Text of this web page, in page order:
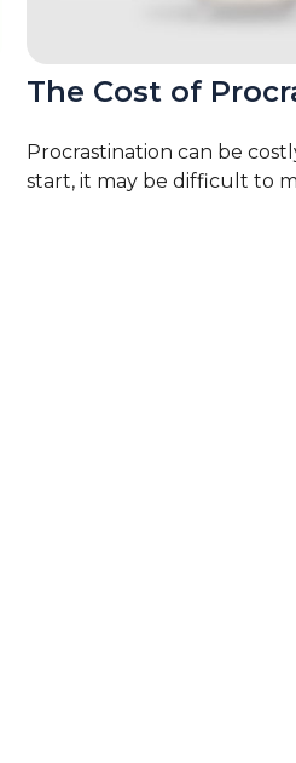
The Cost of
Procrastination can be
start, it may be difficult to